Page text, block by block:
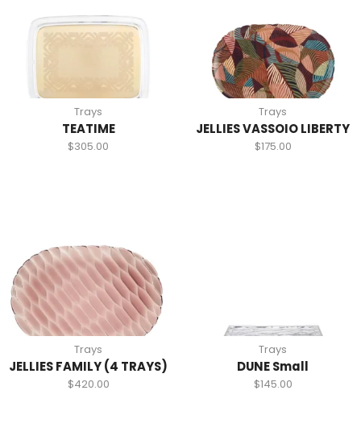
Trays
TEATIME
$305.00
Trays
JELLIES VASSOIO LIBERTY
$175.00
Trays
JELLIES FAMILY (4 TRAYS)
$420.00
Trays
DUNE Small
$145.00